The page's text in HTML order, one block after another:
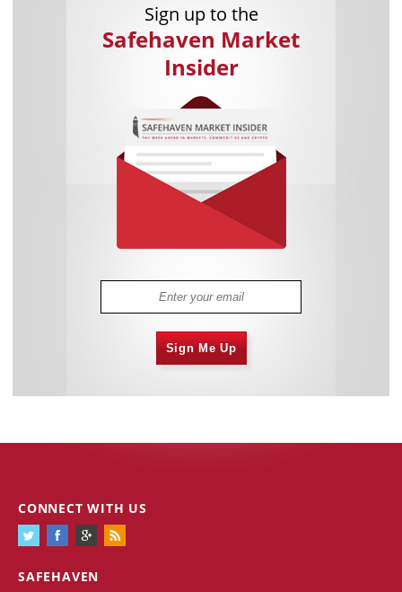
Sign up to the
Safehaven Market
Insider
Sign Me Up
SAFEHAVEN
CONNECT WITH US